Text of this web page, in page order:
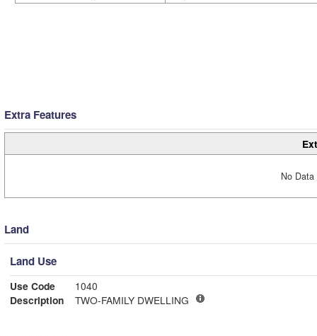
Extra Features
No
Land
Land Use
Use Code
1040
Description
TWO-FAMILY DWELLING